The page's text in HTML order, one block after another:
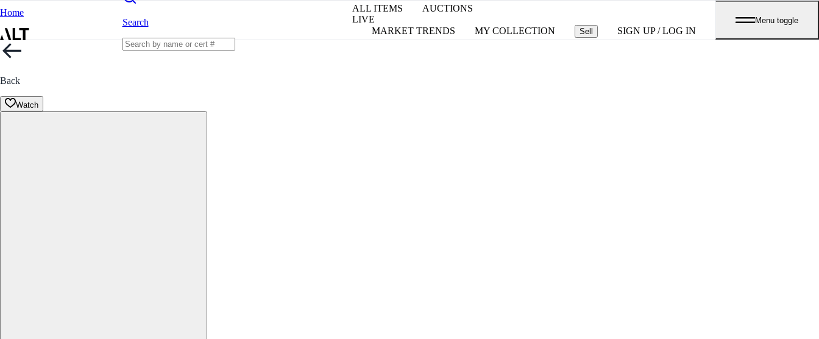
Home
Search
ALL ITEMS
AUCTIONS
LIVE
MARKET TRENDS
MY COLLECTION Sell SIGN UP / LOG IN
Menu toggle
Back
Watch